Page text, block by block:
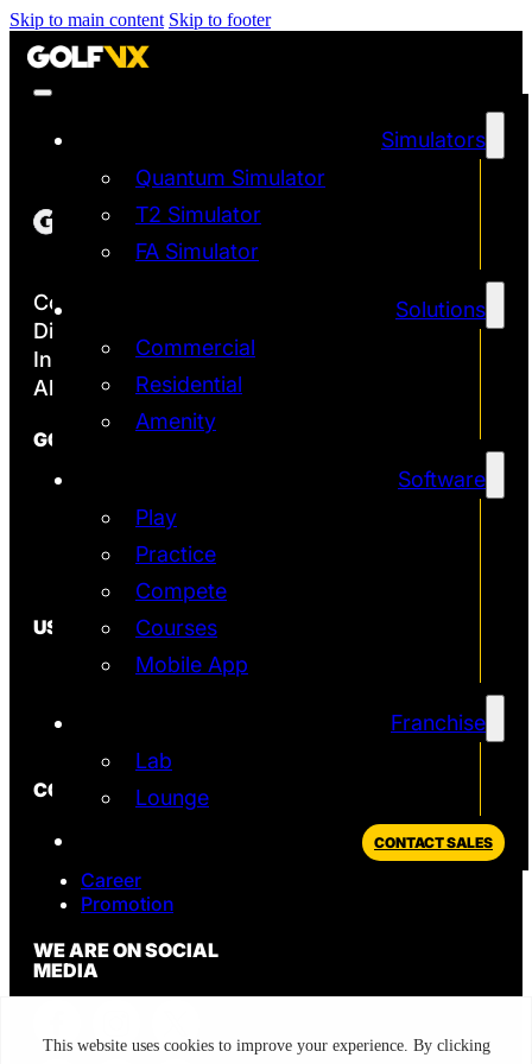
Skip to main content Skip to footer
Simulators
Quantum Simulator
T2 Simulator
FA Simulator
Solutions
Commercial
Residential
Amenity
Software
Play
Practice
Compete
Courses
Mobile App
Franchise
Lab
Lounge
CONTACT SALES
Copyright ©2026
Discover the Most Accurate & Immersive
Indoor Golf Simulators
All rights reserved | Golf VX Corp
GOLF VX
Technology
Quantum
Simulator
T2 Simulator
USEFUL
In the News
CONTACT
Career
Promotion
WE ARE ON SOCIAL
MEDIA